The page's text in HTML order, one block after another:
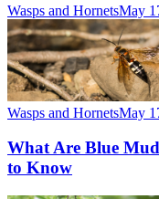
Wasps and HornetsMay
Wasps and HornetsMay
What Are Blue
to Know